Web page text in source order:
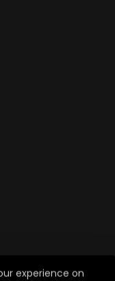
experience on